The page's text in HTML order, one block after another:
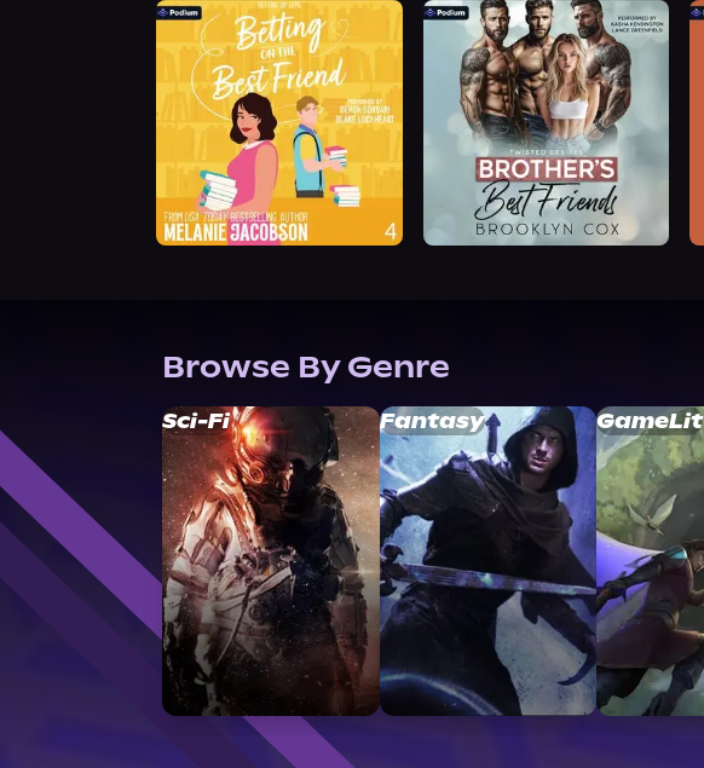
Browse By Genre
Sci-Fi Fantasy GameLit